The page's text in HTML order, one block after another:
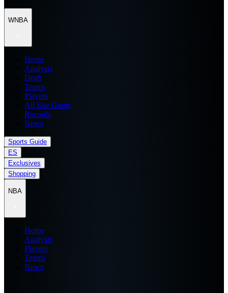
WNBA
Home
Analysis
Draft
Teams
Players
All Star Game
Records
News
Sports Guide
ES
Exclusives
Shopping
NBA
Home
Analysis
Players
Teams
News